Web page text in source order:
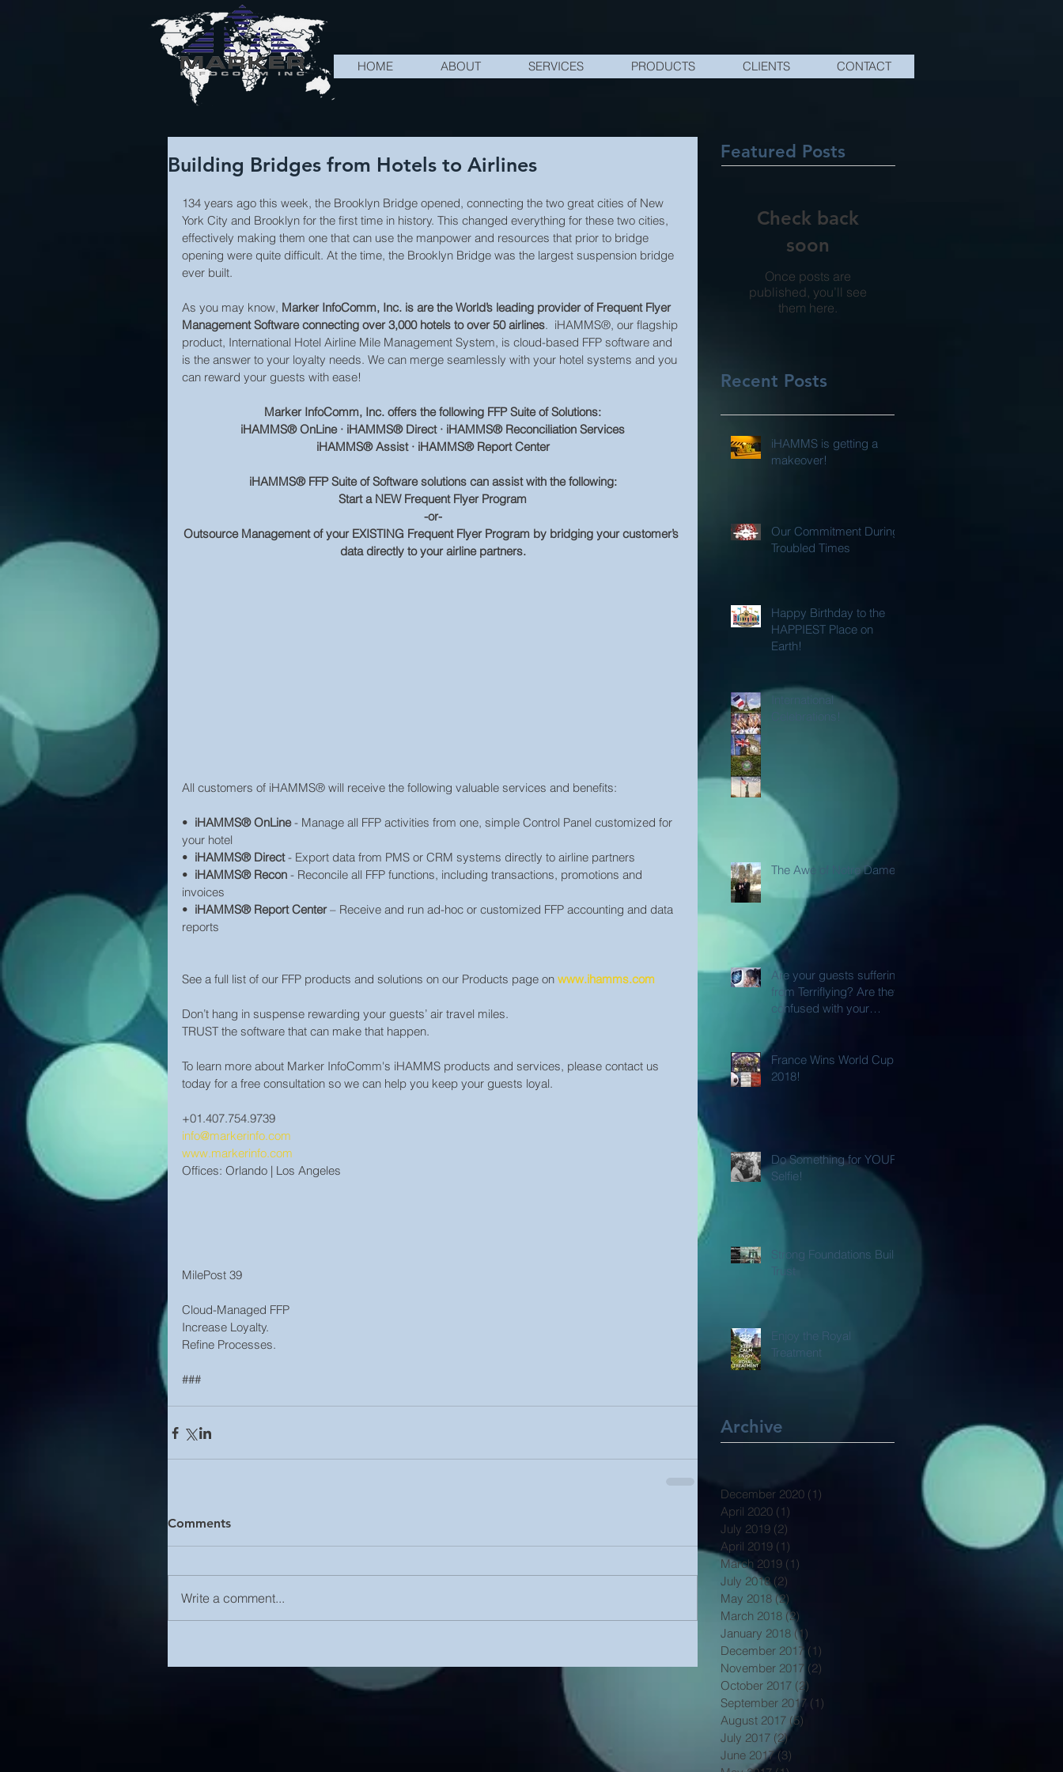
HOME ABOUT SERVICES PRODUCTS CLIENTS CONTACT
Building Bridges from Hotels to Airlines
134 years ago this week, the Brooklyn Bridge opened, connecting the two great cities of New
York City and Brooklyn for the first time in history. This changed everything for these two cities,
effectively making them one that can use the manpower and resources that prior to bridge
opening were quite difficult. At the time, the Brooklyn Bridge was the largest suspension bridge
ever built.
As you may know, Marker InfoComm, Inc. is are the World’s leading provider of Frequent Flyer
Management Software connecting over 3,000 hotels to over 50 airlines.  iHAMMS®, our flagship
product, International Hotel Airline Mile Management System, is cloud-based FFP software and
is the answer to your loyalty needs. We can merge seamlessly with your hotel systems and you
can reward your guests with ease!
Marker InfoComm, Inc. offers the following FFP Suite of Solutions:
iHAMMS® OnLine · iHAMMS® Direct · iHAMMS® Reconciliation Services
iHAMMS® Assist · iHAMMS® Report Center
iHAMMS® FFP Suite of Software solutions can assist with the following:
Start a NEW Frequent Flyer Program
-or-
Outsource Management of your EXISTING Frequent Flyer Program by bridging your customer’s
data directly to your airline partners.
All customers of iHAMMS® will receive the following valuable services and benefits:
• iHAMMS® OnLine - Manage all FFP activities from one, simple Control Panel customized for
your hotel
• iHAMMS® Direct - Export data from PMS or CRM systems directly to airline partners
• iHAMMS® Recon - Reconcile all FFP functions, including transactions, promotions and
invoices
• iHAMMS® Report Center – Receive and run ad-hoc or customized FFP accounting and data
reports
See a full list of our FFP products and solutions on our Products page on www.ihamms.com
Don’t hang in suspense rewarding your guests’ air travel miles.
TRUST the software that can make that happen.
To learn more about Marker InfoComm's iHAMMS products and services, please contact us
today for a free consultation so we can help you keep your guests loyal.
+01.407.754.9739
info@markerinfo.com
www.markerinfo.com
Offices: Orlando | Los Angeles
MilePost 39
Cloud-Managed FFP
Increase Loyalty.
Refine Processes.
###
Comments
Write a comment...
Featured Posts
Check back
soon
Once posts are
published, you’ll see
them here.
Recent Posts
iHAMMS is getting a
makeover!
Our Commitment During
Troubled Times
Happy Birthday to the
HAPPIEST Place on
Earth!
International
Celebrations!
The Awe of Notre Dame
Are your guests suffering
from Terriflying? Are they
confused with your
Loyalty or FFP Airline
Rewar
France Wins World Cup
2018!
Do Something for YOUR
Selfie!
Strong Foundations Build
Trust
Enjoy the Royal
Treatment
Archive
December 2020 (1)
April 2020 (1)
July 2019 (2)
April 2019 (1)
March 2019 (1)
July 2018 (2)
May 2018 (2)
March 2018 (2)
January 2018 (1)
December 2017 (1)
November 2017 (2)
October 2017 (2)
September 2017 (1)
August 2017 (5)
July 2017 (2)2 posts
June 2017 (3)